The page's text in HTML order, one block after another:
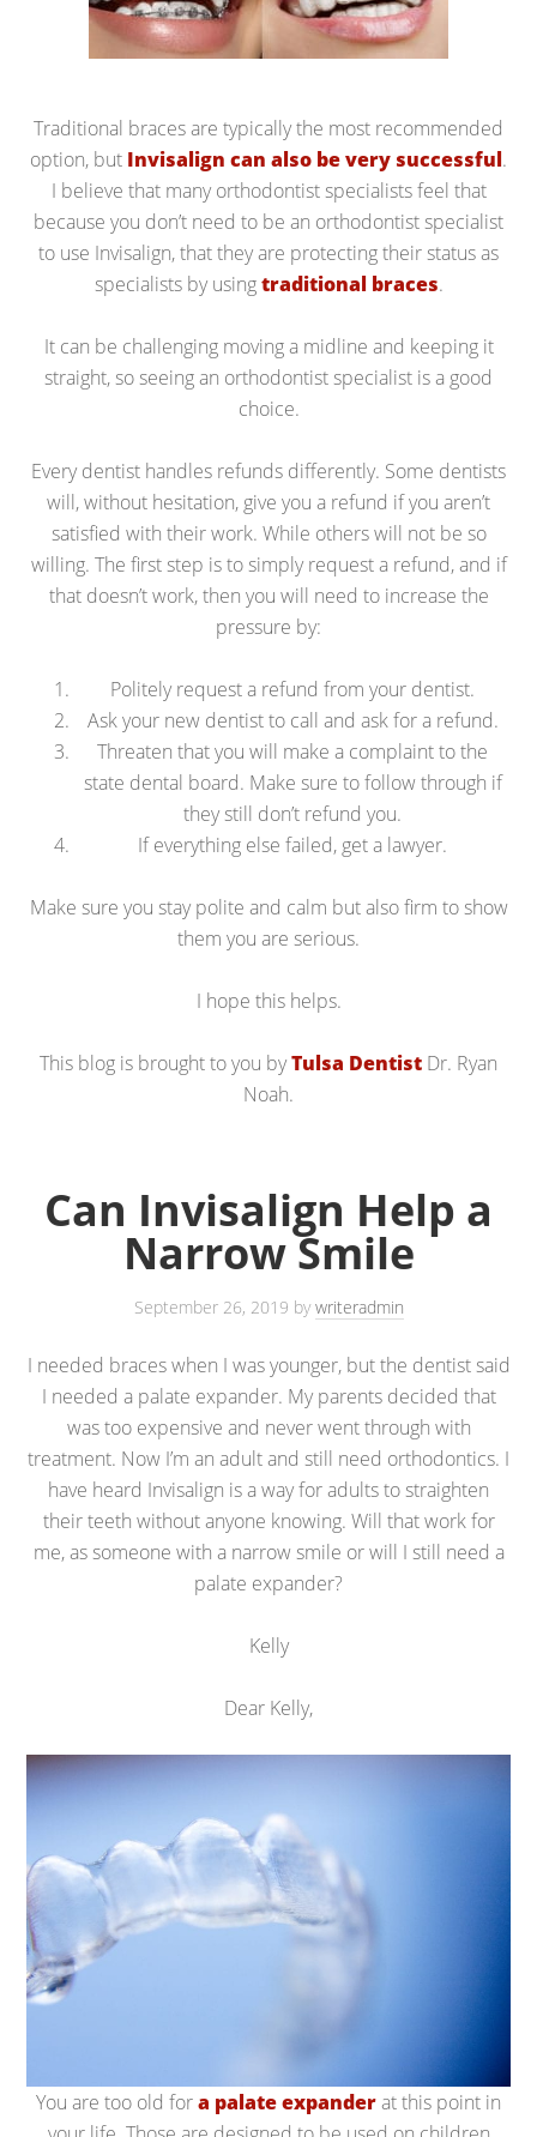
Traditional braces are typically the most recommended
option, but Invisalign can also be very successful.
I believe that many orthodontist specialists feel that
because you don’t need to be an orthodontist specialist
to use Invisalign, that they are protecting their status as
specialists by usingtraditional braces.
It can be challenging moving a midline and keeping it
straight, so seeing an orthodontist specialist is a good
choice.
Every dentist handles refunds differently. Some dentists
will, without hesitation, give you a refund if you aren’t
satisfied with their work. While others will not be so
willing. The first step is to simply request a refund, and if
that doesn’t work, then you will need to increase the
pressure by:
Politely request a refund from your dentist.
Ask your new dentist to call and ask for a refund.
Threaten that you will make a complaint to the
state dental board. Make sure to follow through if
they still don’t refund you.
If everything else failed, get a lawyer.
Make sure you stay polite and calm but also firm to show
them you are serious.
I hope this helps.
This blog is brought to you byTulsa Dentist Dr. Ryan
Noah.
Can Invisalign Help a
Narrow Smile
September 26, 2019 bywriteradmin
I needed braces when I was younger, but the dentist said
I needed a palate expander. My parents decided that
was too expensive and never went through with
treatment. Now I’m an adult and still need orthodontics. I
have heard Invisalign is a way for adults to straighten
their teeth without anyone knowing. Will that work for
me, as someone with a narrow smile or will I still need a
palate expander?
Kelly
Dear Kelly,
You are too old fora palate expanderat this point in